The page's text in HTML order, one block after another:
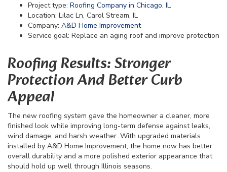
Project type: Roofing Company in Chicago, IL
Location: Lilac Ln, Carol Stream, IL
Company: A&D Home Improvement
Service goal: Replace an aging roof and improve protection
Roofing Results: Stronger
Protection And Better Curb
Appeal
The new roofing system gave the homeowner a cleaner, more
finished look while improving long-term defense against leaks,
wind damage, and harsh weather. With upgraded materials
installed by A&D Home Improvement, the home now has better
overall durability and a more polished exterior appearance that
should hold up well through Illinois seasons.